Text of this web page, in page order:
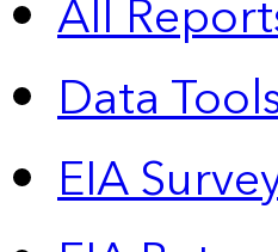
All
Data
EIA